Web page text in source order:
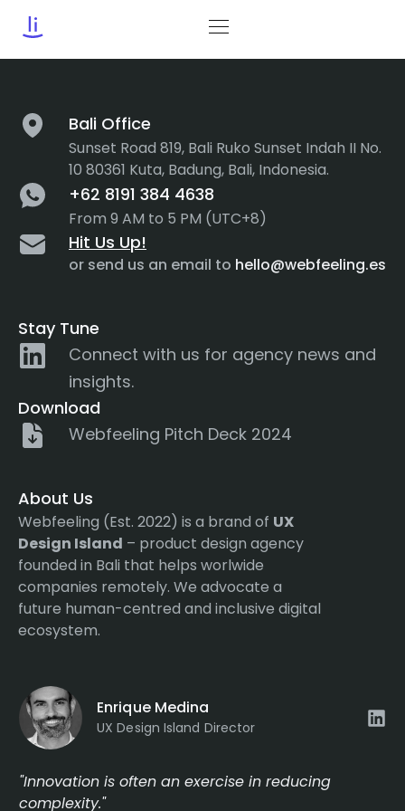
Tag: Business Tips
Bali Office
Sunset Road 819, Bali Ruko Sunset Indah II No.
10 80361 Kuta, Badung, Bali, Indonesia.
+62 8191 384 4638
From 9 AM to 5 PM (UTC+8)
Hit Us Up!
or send us an email to hello@webfeeling.es
Stay Tune
Connect with us for agency news and
insights.
Download
Webfeeling Pitch Deck 2024
About Us
Webfeeling (Est. 2022) is a brand of UX
Design Island – product design agency
founded in Bali that helps worlwide
companies remotely. We advocate a
future human-centred and inclusive digital
ecosystem.
Enrique Medina
UX Design Island Director
"Innovation is often an exercise in reducing
complexity."